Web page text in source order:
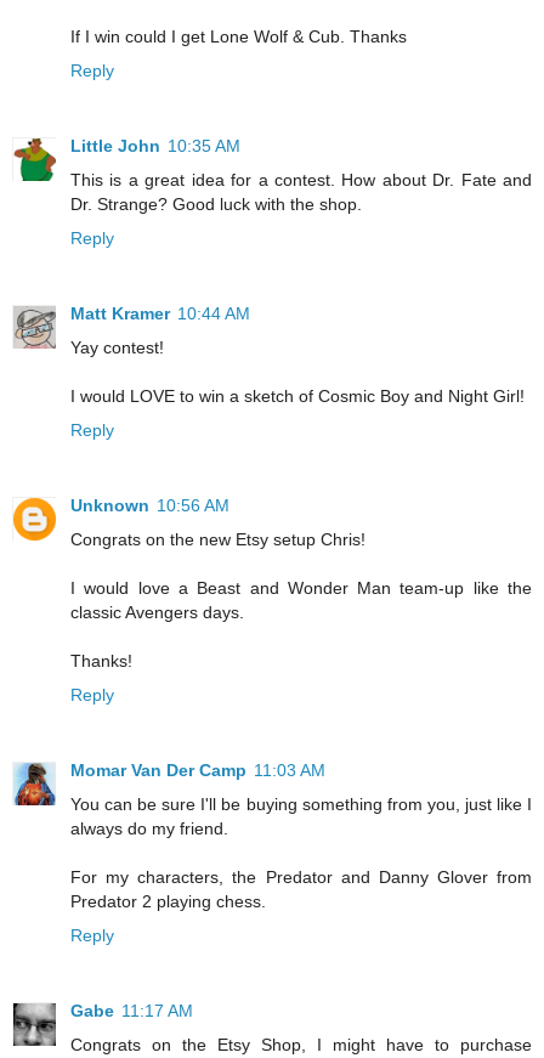
If I win could I get Lone Wolf & Cub. Thanks
Reply
Little John 10:35 AM
This is a great idea for a contest. How about Dr. Fate and
Dr. Strange? Good luck with the shop.
Reply
Matt Kramer 10:44 AM
Yay contest!
I would LOVE to win a sketch of Cosmic Boy and Night Girl!
Reply
Unknown 10:56 AM
Congrats on the new Etsy setup Chris!
I would love a Beast and Wonder Man team-up like the
classic Avengers days.
Thanks!
Reply
Momar Van Der Camp 11:03 AM
You can be sure I'll be buying something from you, just like I
always do my friend.
For my characters, the Predator and Danny Glover from
Predator 2 playing chess.
Reply
Gabe 11:17 AM
Congrats on the Etsy Shop, I might have to purchase